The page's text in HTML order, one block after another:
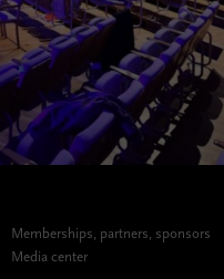
Memberships, partners, sponsors
Media center